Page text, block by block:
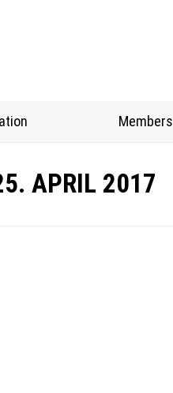
Members
APRIL 2017